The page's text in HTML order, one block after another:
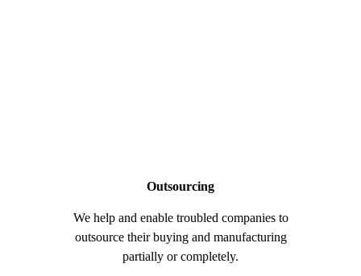
Outsourcing
We help and enable troubled companies to
outsource their buying and manufacturing
partially or completely.